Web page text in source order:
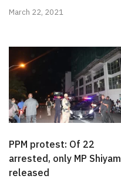
March 22, 2021
PPM protest: Of 22
arrested, only MP Shiyam
released